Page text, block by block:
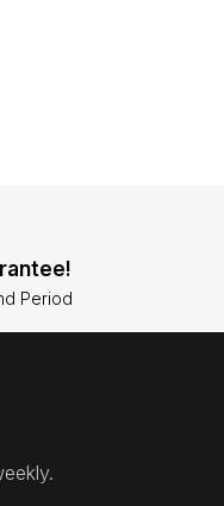
Period